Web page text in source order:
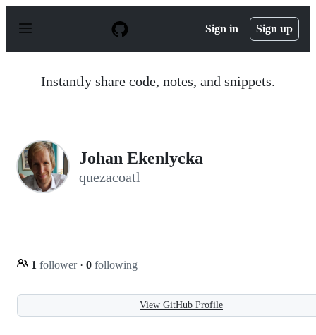
p
Sign in Sign up
Instantly share code, notes, and snippets.
Johan Ekenlycka
quezacoatl
1 follower · 0 following
View GitHub Profile